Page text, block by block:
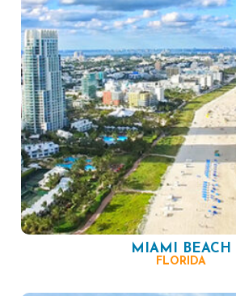
MIAMI BEACH
FLORIDA